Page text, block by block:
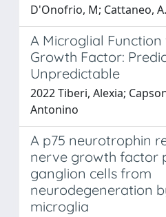
D'Onofrio, M; Cattaneo, A.
A Microglial
Growth Factor:
Unpredictable
2022 Tiberi, Alexia;
Antonino
A p75 neurotrophin
nerve growth factor
ganglion cells from
neurodegeneration
microglia